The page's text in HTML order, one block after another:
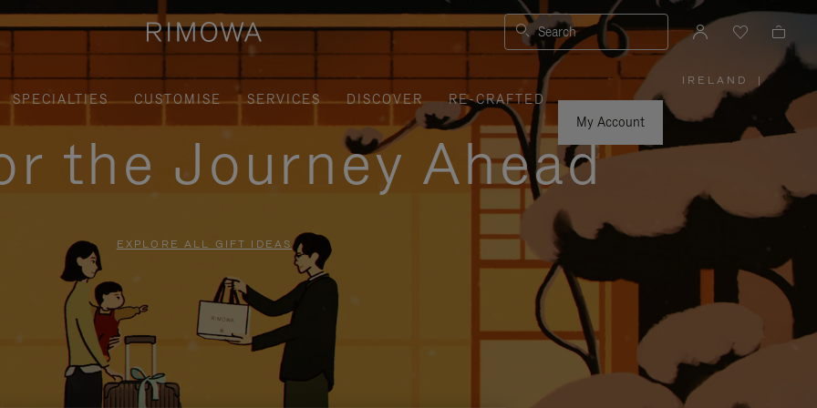
Search
SPECIALTIES CUSTOMISE SERVICES DISCOVER
RE-CRAFTED
My Account
IRELAND
PLEASE
SELECT
YOUR
COUNTRY
|
the Journey Ahead
EXPLORE ALL GIFT IDEAS